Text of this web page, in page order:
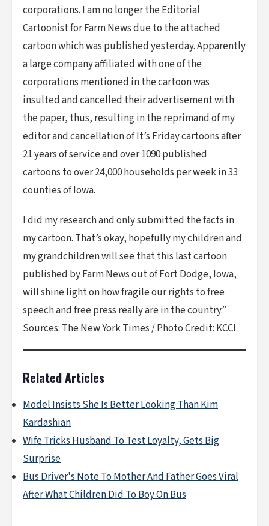
corporations. I am no longer the Editorial
Cartoonist for Farm News due to the attached
cartoon which was published yesterday. Apparently
a large company affiliated with one of the
corporations mentioned in the cartoon was
insulted and cancelled their advertisement with
the paper, thus, resulting in the reprimand of my
editor and cancellation of It’s Friday cartoons after
21 years of service and over 1090 published
cartoons to over 24,000 households per week in 33
counties of Iowa.
I did my research and only submitted the facts in
my cartoon. That’s okay, hopefully my children and
my grandchildren will see that this last cartoon
published by Farm News out of Fort Dodge, Iowa,
will shine light on how fragile our rights to free
speech and free press really are in the country.”
Sources: The New York Times / Photo Credit: KCCI
Related Articles
Model Insists She Is Better Looking Than Kim
Kardashian
Wife Tricks Husband To Test Loyalty, Gets Big
Surprise
Bus Driver's Note To Mother And Father Goes Viral
After What Children Did To Boy On Bus